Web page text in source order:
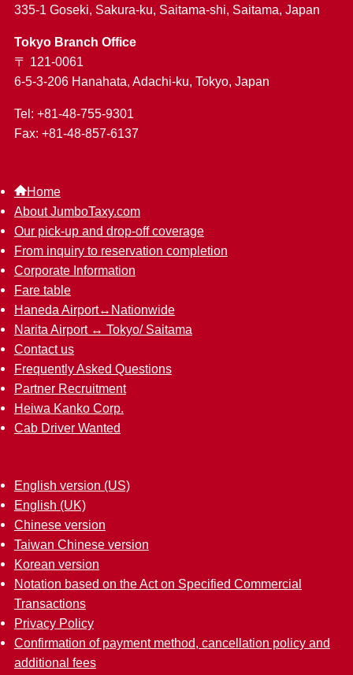
335-1 Goseki, Sakura-ku, Saitama-shi, Saitama, Japan
Tokyo Branch Office
〒 121-0061
6-5-3-206 Hanahata, Adachi-ku, Tokyo, Japan
Tel: +81-48-755-9301
Fax: +81-48-857-6137
Home
About JumboTaxy.com
Our pick-up and drop-off coverage
From inquiry to reservation completion
Corporate Information
Fare table
Haneda Airport↔︎Nationwide
Narita Airport ↔︎ Tokyo/ Saitama
Contact us
Frequently Asked Questions
Partner Recruitment
Heiwa Kanko Corp.
Cab Driver Wanted
English version (US)
English (UK)
Chinese version
Taiwan Chinese version
Korean version
Notation based on the Act on Specified Commercial
Transactions
Privacy Policy
Confirmation of payment method, cancellation policy and
additional fees